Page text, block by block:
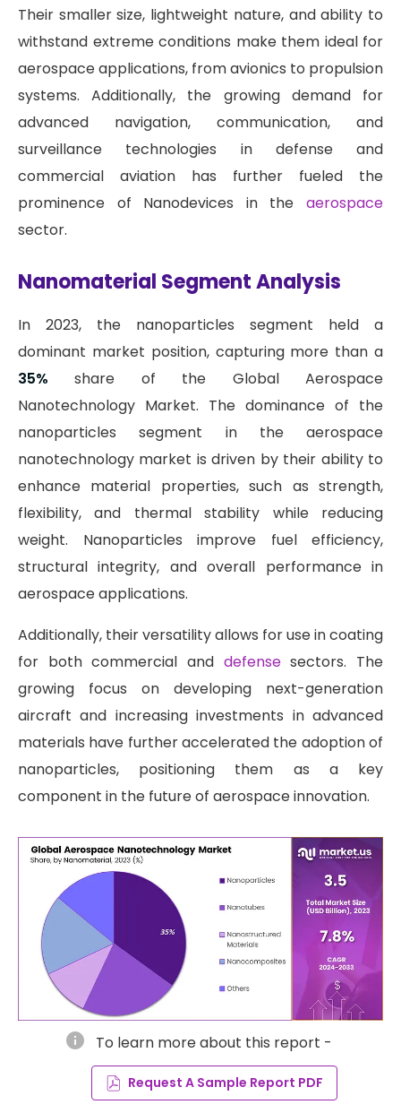
Their smaller size, lightweight nature, and ability to
withstand extreme conditions make them ideal for
aerospace applications, from avionics to propulsion
systems. Additionally, the growing demand for
advanced navigation, communication, and
surveillance technologies in defense and
commercial aviation has further fueled the
prominence of Nanodevices in the aerospace
sector.
Nanomaterial Segment Analysis
In 2023, the nanoparticles segment held a
dominant market position, capturing more than a
35% share of the Global Aerospace
Nanotechnology Market. The dominance of the
nanoparticles segment in the aerospace
nanotechnology market is driven by their ability to
enhance material properties, such as strength,
flexibility, and thermal stability while reducing
weight. Nanoparticles improve fuel efficiency,
structural integrity, and overall performance in
aerospace applications.
Additionally, their versatility allows for use in coating
for both commercial and defensesectors. The
growing focus on developing next-generation
aircraft and increasing investments in advanced
materials have further accelerated the adoption of
nanoparticles, positioning them as a key
component in the future of aerospace innovation.
info To learn more about this report -
Request A Sample Report PDF